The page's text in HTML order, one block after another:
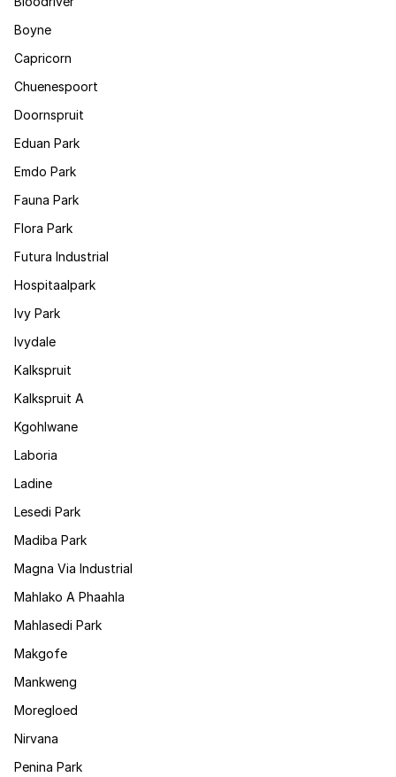
Boyne
Capricorn
Chuenespoort
Doornspruit
Eduan Park
Emdo Park
Fauna Park
Flora Park
Futura Industrial
Hospitaalpark
Ivy Park
Ivydale
Kalkspruit
Kalkspruit A
Kgohlwane
Laboria
Ladine
Lesedi Park
Madiba Park
Magna Via Industrial
Mahlako A Phaahla
Mahlasedi Park
Makgofe
Mankweng
Moregloed
Nirvana
Penina Park